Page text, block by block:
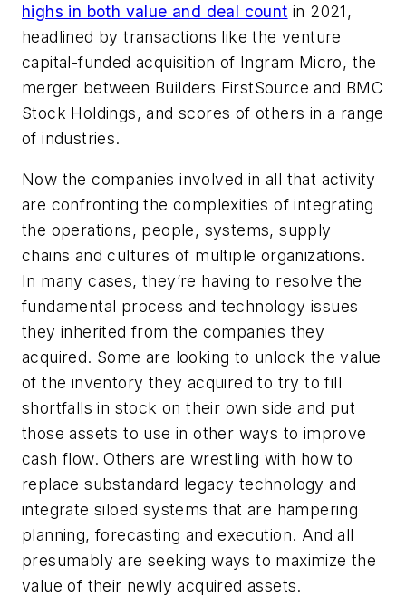
highs in both value and deal count in 2021,
headlined by transactions like the venture
capital-funded acquisition of Ingram Micro, the
merger between Builders FirstSource and BMC
Stock Holdings, and scores of others in a range
of industries.
Now the companies involved in all that activity
are confronting the complexities of integrating
the operations, people, systems, supply
chains and cultures of multiple organizations.
In many cases, they’re having to resolve the
fundamental process and technology issues
they inherited from the companies they
acquired. Some are looking to unlock the value
of the inventory they acquired to try to fill
shortfalls in stock on their own side and put
those assets to use in other ways to improve
cash flow. Others are wrestling with how to
replace substandard legacy technology and
integrate siloed systems that are hampering
planning, forecasting and execution. And all
presumably are seeking ways to maximize the
value of their newly acquired assets.